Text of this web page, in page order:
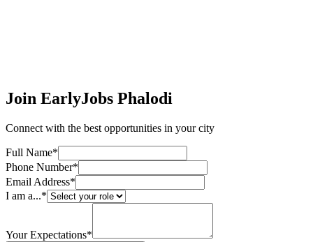
Join EarlyJobs Phalodi
Connect with the best opportunities in your city
Full Name*
Phone Number*
Email Address*
I am a...*
Your Expectations*